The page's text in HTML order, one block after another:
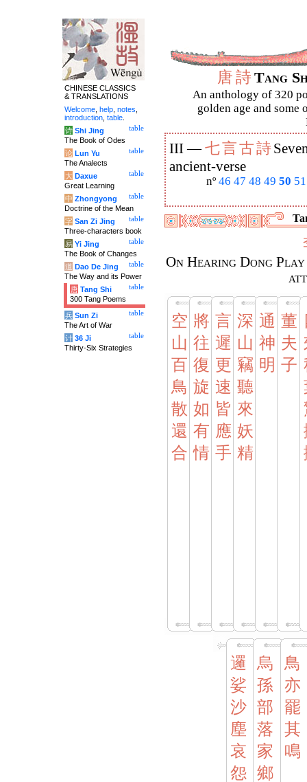
唐詩Tang
An anthology of 320
golden age and some
III —七言古詩
ancient-verse
nº 46 47 48 49 50 51
On Hearing Dong
空
山
百
鳥
散
還
合
將
往
復
旋
如
有
情
言
遲
更
速
皆
應
手
深
山
竊
聽
來
妖
精
通
神
明
董
夫
子
邏
娑
沙
塵
哀
怨
烏
孫
部
落
家
鄉
鳥
亦
罷
其
鳴
CHINESE CLASSICS
& TRANSLATIONS
Welcome help notes
introduction table
table
诗 Shi Jing
The Book of Odes
table
论 Lun Yu
The Analects
table
大 Daxue
Great Learning
table
中 Zhongyong
Doctrine of the Mean
table
字 San Zi Jing
Three-characters book
table
易 Yi Jing
The Book of Changes
table
道 Dao De Jing
The Way and its Power
table
唐 Tang Shi
300 Tang Poems
table
兵 Sun Zi
The Art of War
table
计 36 Ji
Thirty-Six Strategies